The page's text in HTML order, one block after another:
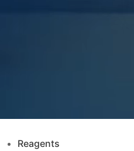
Reagents